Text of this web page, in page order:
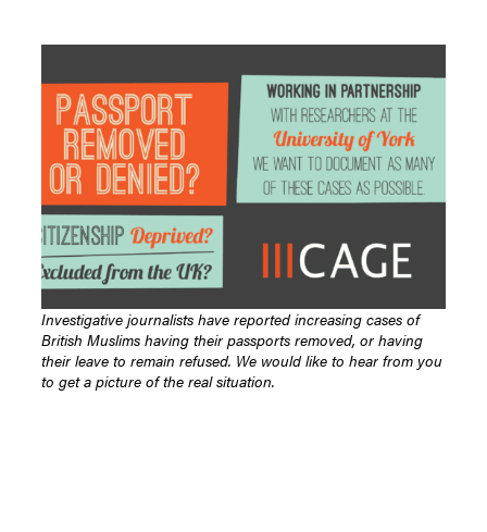
Investigative journalists have reported increasing cases of
British Muslims having their passports removed, or having
their leave to remain refused. We would like to hear from you
to get a picture of the real situation.